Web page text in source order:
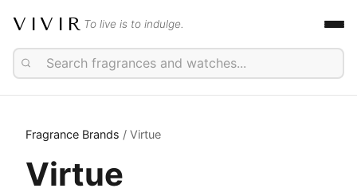
VIVIR To live is to indulge.
Fragrance Brands / Virtue
Virtue